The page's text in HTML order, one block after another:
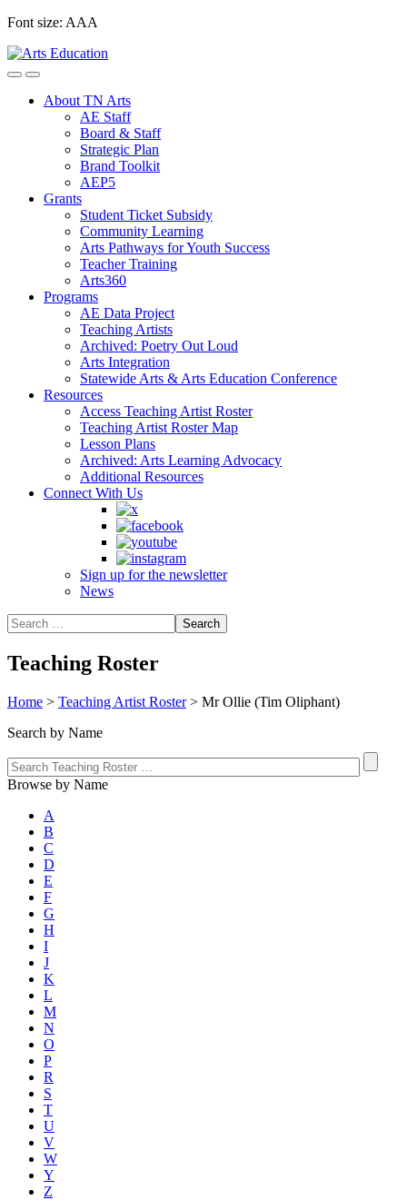
Skip
content
Font size: AAA
About TN Arts
AE Staff
Board & Staff
Strategic Plan
Brand Toolkit
AEP5
Grants
Student Ticket Subsidy
Community Learning
Arts Pathways for Youth Success
Teacher Training
Arts360
Programs
AE Data Project
Teaching Artists
Archived: Poetry Out Loud
Arts Integration
Statewide Arts & Arts Education Conference
Resources
Access Teaching Artist Roster
Teaching Artist Roster Map
Lesson Plans
Archived: Arts Learning Advocacy
Additional Resources
Connect With Us
Sign up for the newsletter
News
Teaching Roster
Home > Teaching Artist Roster> Mr Ollie (Tim Oliphant)
Search by Name
Browse by Name
A
B
C
D
E
F
G
H
I
J
K
L
M
N
O
P
R
S
T
U
V
W
Y
Z